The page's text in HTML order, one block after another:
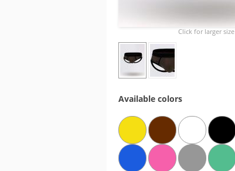
Click for larger size
Available colors